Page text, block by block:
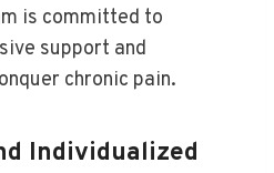
is committed to
support and
chronic pain.
Individualized